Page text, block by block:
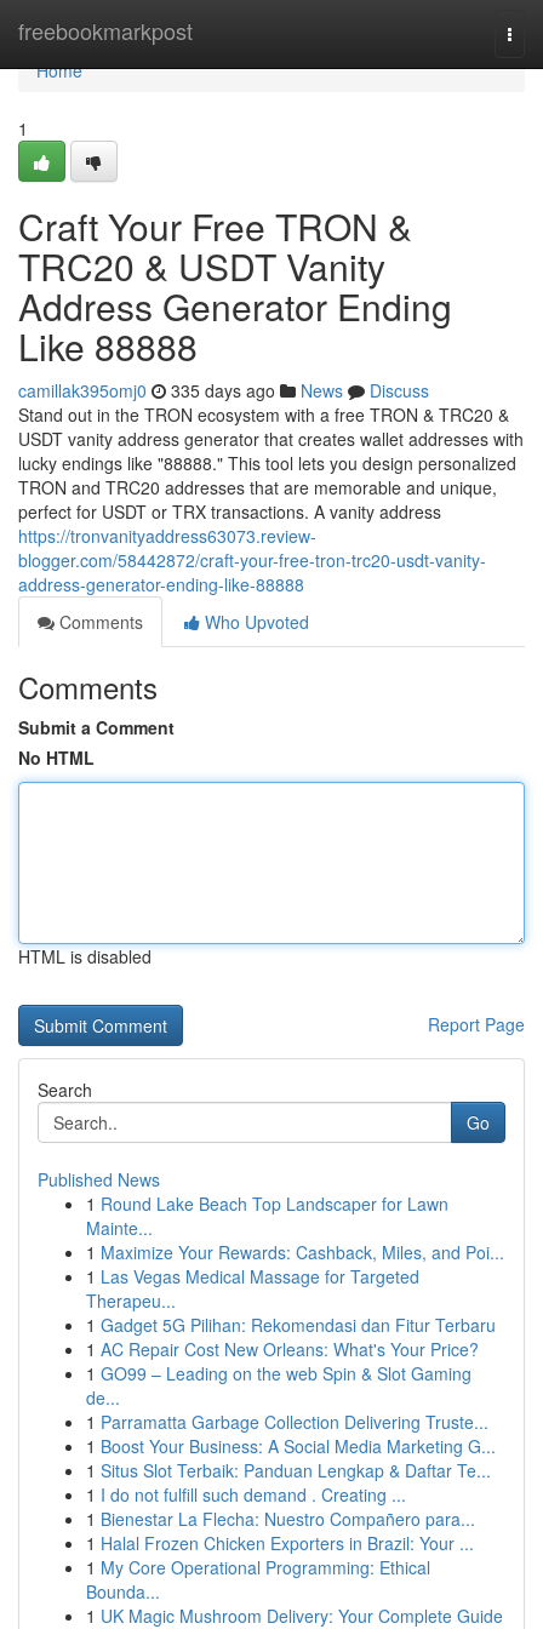
freebookmarkpost
Home
Home
1
Craft Your Free TRON &
TRC20 & USDT Vanity
Address Generator Ending
Like 88888
camillak395omj0 335 days ago News
Discuss
Stand out in the TRON ecosystem with a free TRON & TRC20 &
USDT vanity address generator that creates wallet addresses with
lucky endings like "88888." This tool lets you design personalized
TRON and TRC20 addresses that are memorable and unique,
perfect for USDT or TRX transactions. A vanity address
https://tronvanityaddress63073.review-
blogger.com/58442872/craft-your-free-tron-trc20-usdt-vanity-
address-generator-ending-like-88888
Comments
Who Upvoted
Comments
Submit a Comment
No HTML
HTML is disabled
Report Page
Search
Go
Published News
1 Round Lake Beach Top Landscaper for Lawn
Mainte...
1 Maximize Your Rewards: Cashback, Miles, and Poi...
1 Las Vegas Medical Massage for Targeted
Therapeu...
1 Gadget 5G Pilihan: Rekomendasi dan Fitur Terbaru
1 AC Repair Cost New Orleans: What's Your Price?
1 GO99 – Leading on the web Spin & Slot Gaming
de...
1 Parramatta Garbage Collection Delivering Truste...
1 Boost Your Business: A Social Media Marketing G...
1 Situs Slot Terbaik: Panduan Lengkap & Daftar Te...
1 I do not fulfill such demand . Creating ...
1 Bienestar La Flecha: Nuestro Compañero para...
1 Halal Frozen Chicken Exporters in Brazil: Your ...
1 My Core Operational Programming: Ethical
Bounda...
1 UK Magic Mushroom Delivery: Your Complete Guide